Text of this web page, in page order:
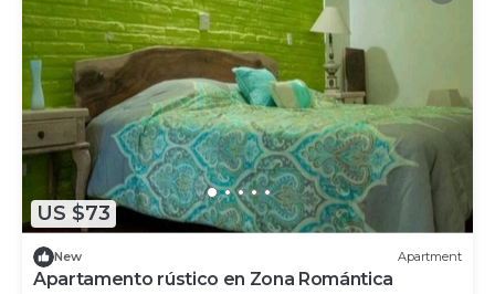
US $73
New Apartment
Apartamento rústico en Zona Romántica